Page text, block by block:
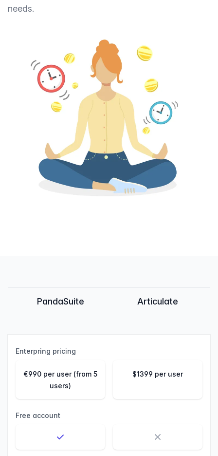
needs.
PandaSuite Articulate
Enterpring pricing
€990 per user (from 5
users)
$1399 per user
Free account